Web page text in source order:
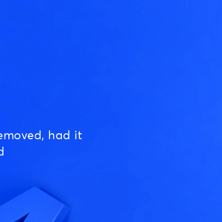
had it